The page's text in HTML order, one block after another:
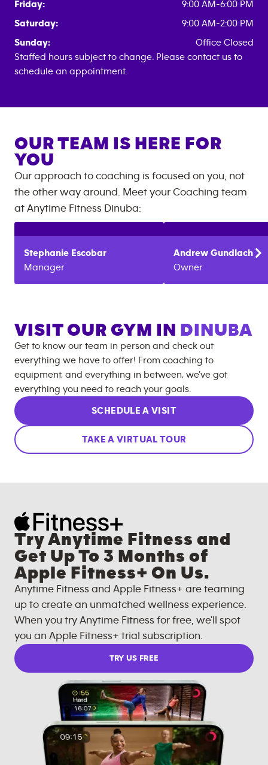
Friday:
9:00 AM-6:00 PM
Saturday:
9:00 AM-2:00 PM
Sunday:
Office Closed
Staffed hours subject to change. Please contact us to
schedule an appointment.
OUR TEAM IS HERE FOR
YOU
Our approach to coaching is focused on you, not
the other way around. Meet your Coaching team
at Anytime Fitness Dinuba:
Stephanie Escobar
Manager
Andrew Gundlach
Owner
VISIT OUR GYM IN DINUBA
Get to know our team in person and check out
everything we have to offer! From coaching to
equipment, and everything in between, we’ve got
everything you need to reach your goals.
SCHEDULE A VISIT
TAKE A VIRTUAL TOUR
Try Anytime Fitness and
Get Up To 3 Months of
Apple Fitness+ On Us.
Anytime Fitness and Apple Fitness+ are teaming
up to create an unmatched wellness experience.
When you try Anytime Fitness for free, we'll spot
you an Apple Fitness+ trial subscription.
TRY US FREE